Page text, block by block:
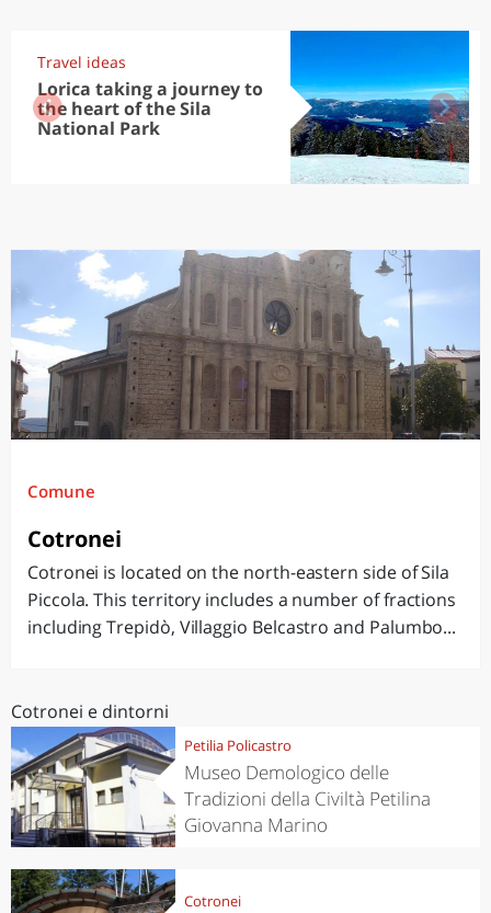
Travel ideas
Lorica taking a journey to
the heart of the Sila
National Park
Comune
Cotronei
Cotronei is located on the north-eastern side of Sila
Piccola. This territory includes a number of fractions
including Trepidò, Villaggio Belcastro and Palumbo...
Cotronei e dintorni
Petilia Policastro
Museo Demologico delle
Tradizioni della Civiltà Petilina
Giovanna Marino
Cotronei